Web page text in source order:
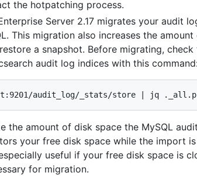
the hotpatching process.
Server 2.17 migrates your audit
This migration also increases the
a snapshot. Before migrating, check
audit log indices with this
audit_log/_stats/store | jq
the amount of disk space the MySQL
your free disk space while the import
useful if your free disk space is
for migration.